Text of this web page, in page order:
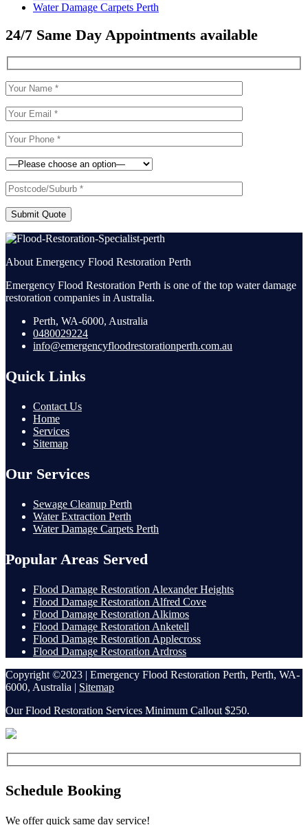
Water Damage Carpets Perth
24/7 Same Day Appointments available
Submit Quote
About Emergency Flood Restoration Perth
Emergency Flood Restoration Perth is one of the top water damage
restoration companies in Australia.
Perth, WA-6000, Australia
0480029224
info@emergencyfloodrestorationperth.com.au
Quick Links
Contact Us
Home
Services
Sitemap
Our Services
Sewage Cleanup Perth
Water Extraction Perth
Water Damage Carpets Perth
Popular Areas Served
Flood Damage Restoration Alexander Heights
Flood Damage Restoration Alfred Cove
Flood Damage Restoration Alkimos
Flood Damage Restoration Anketell
Flood Damage Restoration Applecross
Flood Damage Restoration Ardross
Copyright ©2023 | Emergency Flood Restoration Perth, Perth, WA-
6000, Australia | Sitemap
Our Flood Restoration Services Minimum Callout $250.
Schedule Booking
We offer quick same day service!